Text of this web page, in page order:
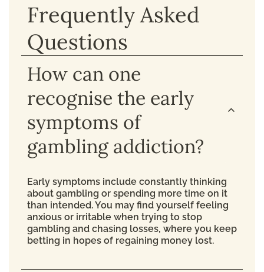
Frequently Asked
Questions
How can one
recognise the early
symptoms of
gambling addiction?
Early symptoms include constantly thinking
about gambling or spending more time on it
than intended. You may find yourself feeling
anxious or irritable when trying to stop
gambling and chasing losses, where you keep
betting in hopes of regaining money lost.